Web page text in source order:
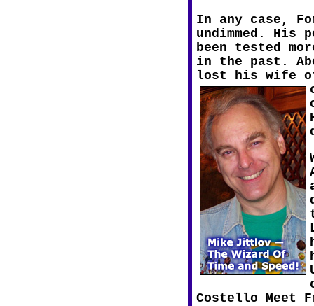
In any case,
undimmed.
been tested
in the past.
lost his wife of
Costello Meet